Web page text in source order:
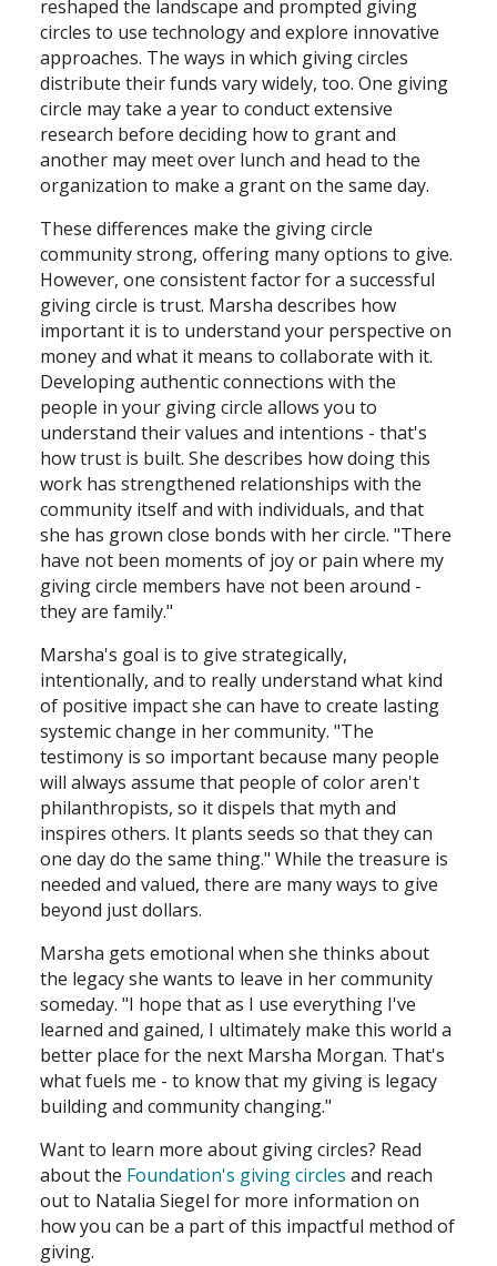
reshaped the landscape and prompted giving
circles to use technology and explore innovative
approaches. The ways in which giving circles
distribute their funds vary widely, too. One giving
circle may take a year to conduct extensive
research before deciding how to grant and
another may meet over lunch and head to the
organization to make a grant on the same day.
These differences make the giving circle
community strong, offering many options to give.
However, one consistent factor for a successful
giving circle is trust. Marsha describes how
important it is to understand your perspective on
money and what it means to collaborate with it.
Developing authentic connections with the
people in your giving circle allows you to
understand their values and intentions - that's
how trust is built. She describes how doing this
work has strengthened relationships with the
community itself and with individuals, and that
she has grown close bonds with her circle. "There
have not been moments of joy or pain where my
giving circle members have not been around -
they are family."
Marsha's goal is to give strategically,
intentionally, and to really understand what kind
of positive impact she can have to create lasting
systemic change in her community. "The
testimony is so important because many people
will always assume that people of color aren't
philanthropists, so it dispels that myth and
inspires others. It plants seeds so that they can
one day do the same thing." While the treasure is
needed and valued, there are many ways to give
beyond just dollars.
Marsha gets emotional when she thinks about
the legacy she wants to leave in her community
someday. "I hope that as I use everything I've
learned and gained, I ultimately make this world a
better place for the next Marsha Morgan. That's
what fuels me - to know that my giving is legacy
building and community changing."
Want to learn more about giving circles? Read
about the Foundation's giving circles and reach
out to Natalia Siegel for more information on
how you can be a part of this impactful method of
giving.